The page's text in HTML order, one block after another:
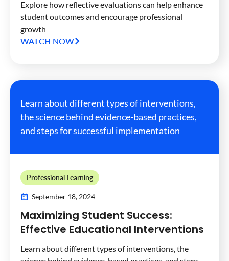
Explore how reflective evaluations can help enhance
student outcomes and encourage professional
growth
WATCH NOW
Learn about different types of interventions,
the science behind evidence-based practices,
and steps for successful implementation
Professional Learning
September 18, 2024
Maximizing Student Success:
Effective Educational Interventions
Learn about different types of interventions, the